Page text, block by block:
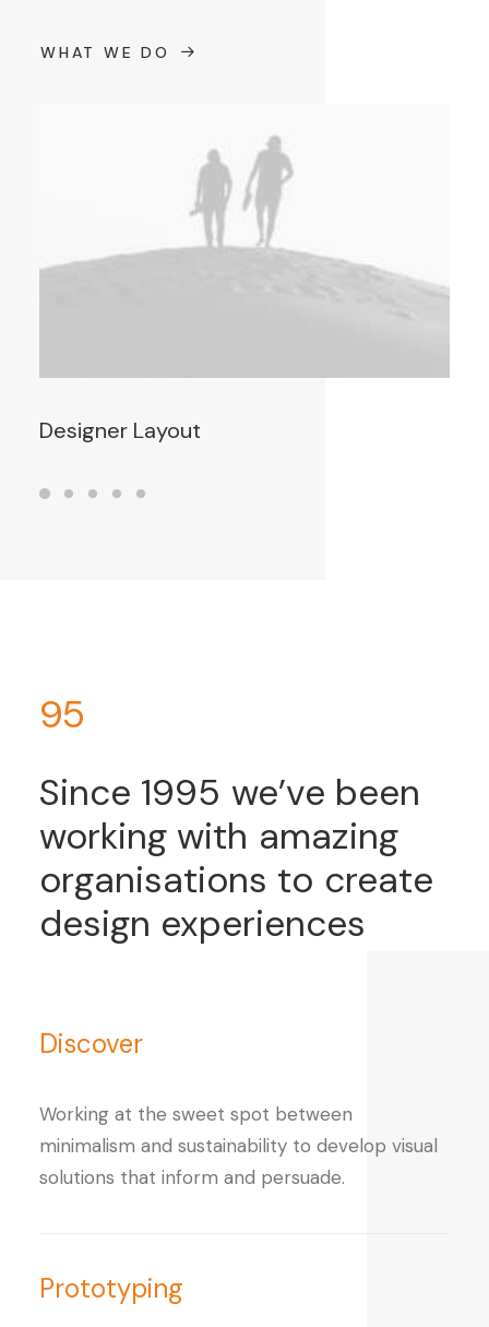
WHAT WE DO
Designer Layout
95
Since 1995 we’ve been
working with amazing
organisations to create
design experiences
Discover
Working at the sweet spot between
minimalism and sustainability to develop visual
solutions that inform and persuade.
Prototyping